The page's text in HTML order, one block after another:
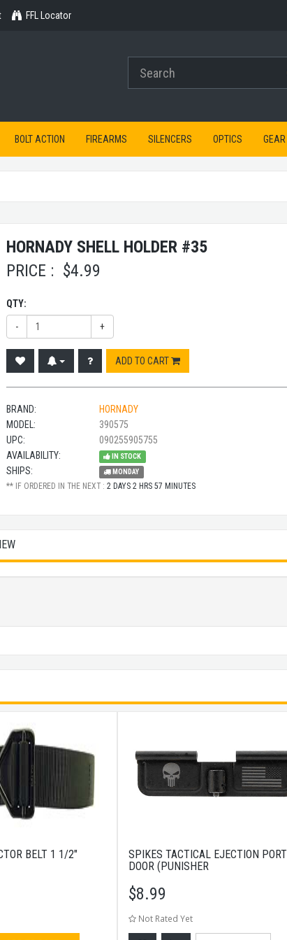
FFL Locator
BOLT ACTION FIREARMS SILENCERS OPTICS GEAR
HORNADY SHELL HOLDER #35
PRICE : $4.99
QTY:
- +
ADD TO CART
BRAND:
HORNADY
MODEL:
390575
UPC:
090255905755
AVAILABILITY:
IN STOCK
SHIPS: MONDAY
** IF ORDERED IN THE NEXT : 2 DAYS 2 HRS 57 MINUTES
BELT 1 1/2"
SPIKES TACTICAL EJECTION PORT
DOOR (PUNISHER
$8.99
Not Rated Yet